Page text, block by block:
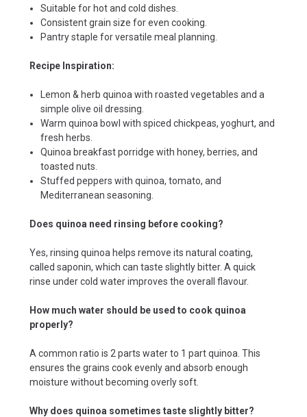
Suitable for hot and cold dishes.
Consistent grain size for even cooking.
Pantry staple for versatile meal planning.
Recipe Inspiration:
Lemon & herb quinoa with roasted vegetables and a
simple olive oil dressing.
Warm quinoa bowl with spiced chickpeas, yoghurt, and
fresh herbs.
Quinoa breakfast porridge with honey, berries, and
toasted nuts.
Stuffed peppers with quinoa, tomato, and
Mediterranean seasoning.
Does quinoa need rinsing before cooking?
Yes, rinsing quinoa helps remove its natural coating,
called saponin, which can taste slightly bitter. A quick
rinse under cold water improves the overall flavour.
How much water should be used to cook quinoa
properly?
A common ratio is 2 parts water to 1 part quinoa. This
ensures the grains cook evenly and absorb enough
moisture without becoming overly soft.
Why does quinoa sometimes taste slightly bitter?